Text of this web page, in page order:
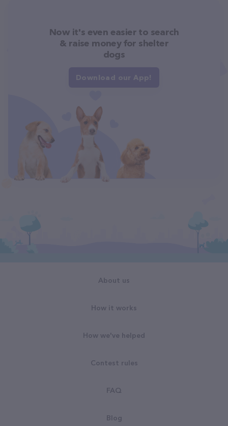
Now it's even easier to search
& raise money for shelter
dogs
Download our App!
About us
How it works
How we've helped
Contest rules
FAQ
Blog